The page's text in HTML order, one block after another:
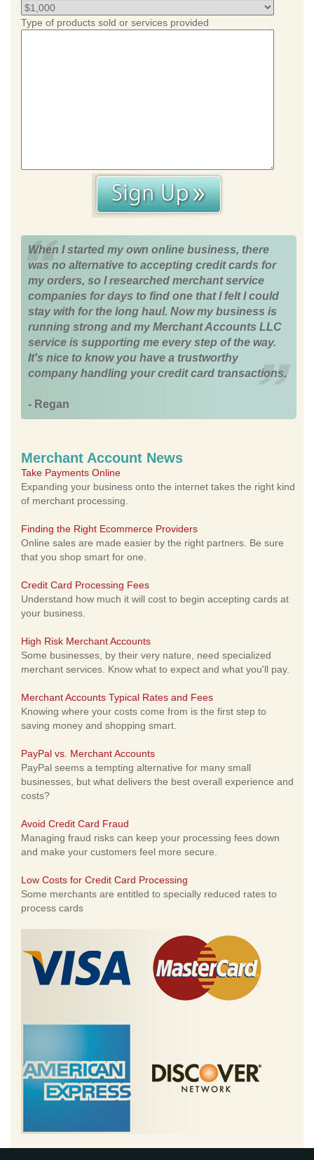
Type of products sold or services provided
When I started my own online business, there
was no alternative to accepting credit cards for
my orders, so I researched merchant service
companies for days to find one that I felt I could
stay with for the long haul. Now my business is
running strong and my Merchant Accounts LLC
service is supporting me every step of the way.
It's nice to know you have a trustworthy
company handling your credit card transactions.
- Regan
Merchant Account News
Take Payments Online
Expanding your business onto the internet takes the right kind
of merchant processing.
Finding the Right Ecommerce Providers
Online sales are made easier by the right partners. Be sure
that you shop smart for one.
Credit Card Processing Fees
Understand how much it will cost to begin accepting cards at
your business.
High Risk Merchant Accounts
Some businesses, by their very nature, need specialized
merchant services. Know what to expect and what you'll pay.
Merchant Accounts Typical Rates and Fees
Knowing where your costs come from is the first step to
saving money and shopping smart.
PayPal vs. Merchant Accounts
PayPal seems a tempting alternative for many small
businesses, but what delivers the best overall experience and
costs?
Avoid Credit Card Fraud
Managing fraud risks can keep your processing fees down
and make your customers feel more secure.
Low Costs for Credit Card Processing
Some merchants are entitled to specially reduced rates to
process cards